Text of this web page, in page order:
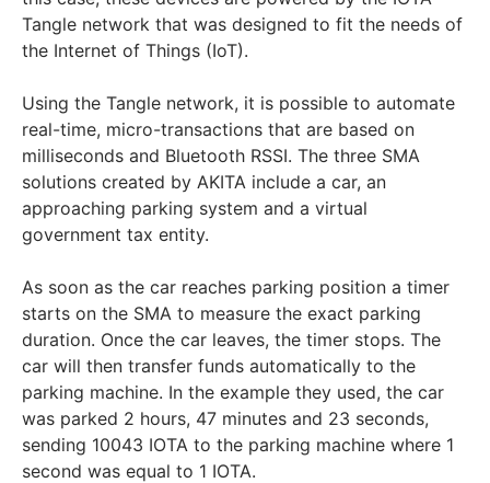
Tangle network that was designed to fit the needs of
the Internet of Things (IoT).
Using the Tangle network, it is possible to automate
real-time, micro-transactions that are based on
milliseconds and Bluetooth RSSI. The three SMA
solutions created by AKITA include a car, an
approaching parking system and a virtual
government tax entity.
As soon as the car reaches parking position a timer
starts on the SMA to measure the exact parking
duration. Once the car leaves, the timer stops. The
car will then transfer funds automatically to the
parking machine. In the example they used, the car
was parked 2 hours, 47 minutes and 23 seconds,
sending 10043 IOTA to the parking machine where 1
second was equal to 1 IOTA.